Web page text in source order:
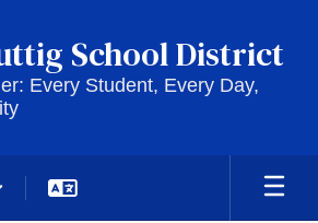
School District
Every Student, Every Day,